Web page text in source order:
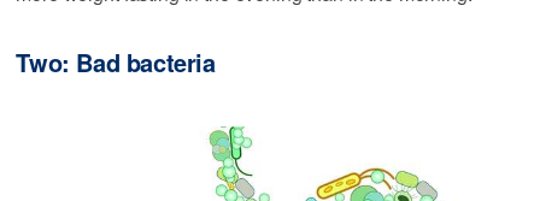
Two: Bad bacteria